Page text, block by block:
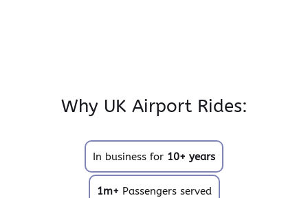
Why UK Airport Rides:
In business for 10+ years
1m+ Passengers served